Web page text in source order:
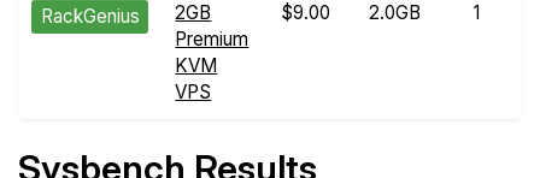
RackGenius
2GB
Premium
KVM
VPS
$9.00 2.0GB 1
Sysbench Results